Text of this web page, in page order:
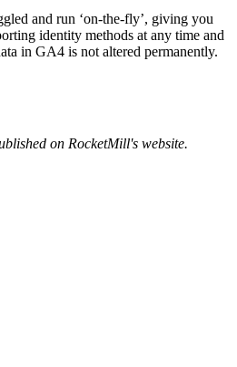
and run ‘on-the-fly’, giving you
identity methods at any time and
in GA4 is not altered permanently.
on RocketMill's website.